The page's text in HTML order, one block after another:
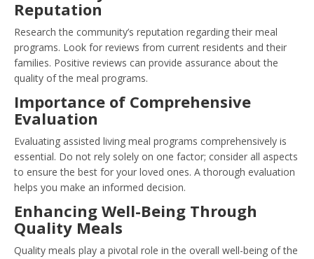
Reputation
Research the community’s reputation regarding their meal
programs. Look for reviews from current residents and their
families. Positive reviews can provide assurance about the
quality of the meal programs.
Importance of Comprehensive
Evaluation
Evaluating assisted living meal programs comprehensively is
essential. Do not rely solely on one factor; consider all aspects
to ensure the best for your loved ones. A thorough evaluation
helps you make an informed decision.
Enhancing Well-Being Through
Quality Meals
Quality meals play a pivotal role in the overall well-being of the